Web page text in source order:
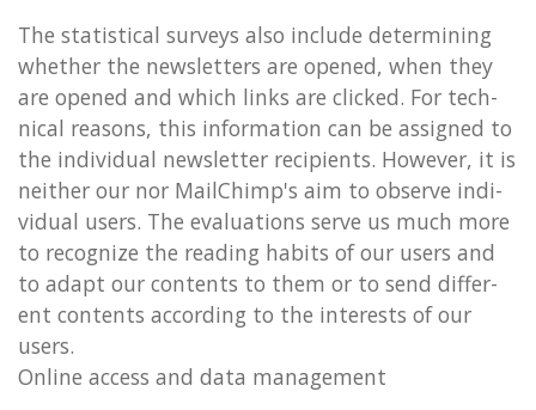
The stat­ist­ic­al sur­veys also in­clude de­term­in­ing
wheth­er the news­let­ters are opened, when they
are opened and which links are clicked. For tech­
nic­al reas­ons, this in­form­a­tion can be as­signed to
the in­di­vidu­al news­let­ter re­cip­i­ents. However, it is
neither our nor MailChimp's aim to ob­serve in­di­
vidu­al users. The eval­u­ations serve us much more
to re­cog­nize the read­ing habits of our users and
to adapt our con­tents to them or to send dif­fer­
ent con­tents ac­cord­ing to the in­terests of our
users.
On­line ac­cess and data man­age­ment